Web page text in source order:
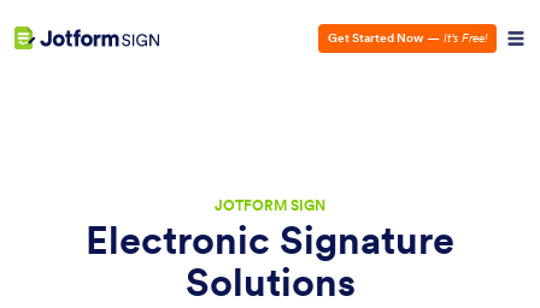
Get Started Now — It’s Free!
JOTFORM SIGN
Electronic Signature
Solutions